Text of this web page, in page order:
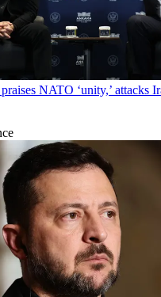
NATO ‘unity,’ attacks